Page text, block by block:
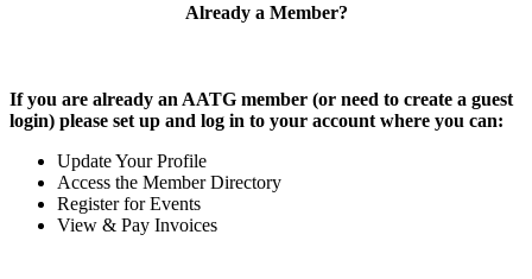
Already a Member?
If you are already an AATG member (or need to create a guest
login) please set up and log in to your account where you can:
Update Your Profile
Access the Member Directory
Register for Events
View & Pay Invoices